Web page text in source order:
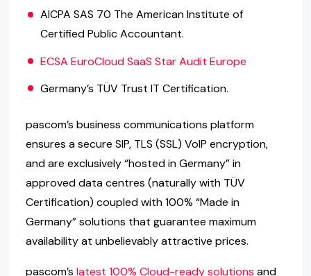
AICPA SAS 70 The American Institute of
Certified Public Accountant.
ECSA EuroCloud SaaS Star Audit Europe
Germany’s TÜV Trust IT Certification.
pascom’s business communications platform
ensures a secure SIP, TLS (SSL) VoIP encryption,
and are exclusively “hosted in Germany” in
approved data centres (naturally with TÜV
Certification) coupled with 100% “Made in
Germany” solutions that guarantee maximum
availability at unbelievably attractive prices.
pascom’s latest 100% Cloud-ready solutions and